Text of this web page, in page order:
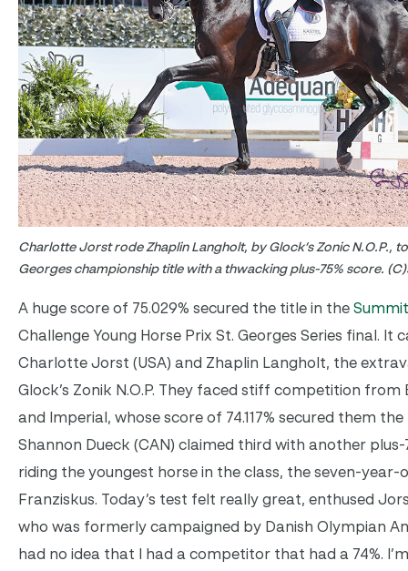
Charlotte Jorst rode Zhaplin Langholt, by Glock’s Zonic N.O.P.,
Georges championship title with a thwacking plus-75% score.
A huge score of 75.029% secured the title in the
Challenge Young Horse Prix St. Georges Series final. It
Charlotte Jorst (USA) and Zhaplin Langholt, the
Glock’s Zonik N.O.P. They faced stiff competition from
and Imperial, whose score of 74.117% secured them
Shannon Dueck (CAN) claimed third with another plus-
riding the youngest horse in the class, the seven-year-
Franziskus. Today’s test felt really great, enthused
who was formerly campaigned by Danish Olympian
had no idea that I had a competitor that had a 74%.